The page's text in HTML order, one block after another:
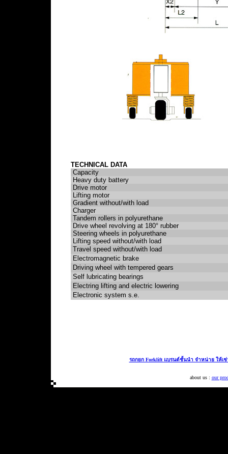
TECHNICAL DATA
Capacity
Heavy duty battery
Drive motor
Lifting motor
Gradient without/with load
Charger
Tandem rollers in polyurethane
Drive wheel revolving at 180° rubber
Steering wheels in polyurethane
Lifting speed without/with load
Travel speed without/with load
Electromagnetic brake
Driving wheel with tempered gears
Self lubricating bearings
Electring lifting and electric lowering
Electronic system s.e.
รถกยก Forklift แบรนด์ชั้นนำ จำหน่าย ให้เ
about us : our